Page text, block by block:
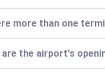
more than one
are the airport's